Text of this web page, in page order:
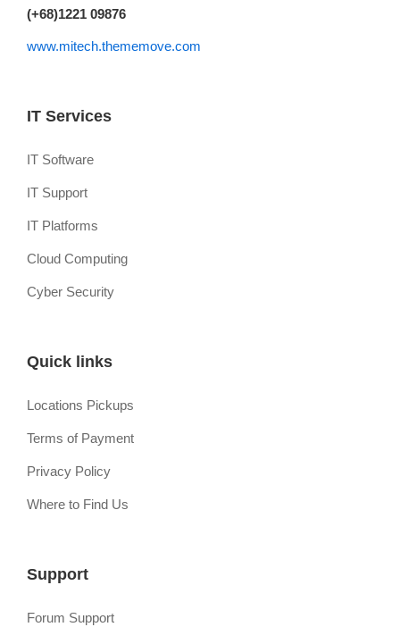
(+68)1221 09876
www.mitech.thememove.com
IT Services
IT Software
IT Support
IT Platforms
Cloud Computing
Cyber Security
Quick links
Locations Pickups
Terms of Payment
Privacy Policy
Where to Find Us
Support
Forum Support